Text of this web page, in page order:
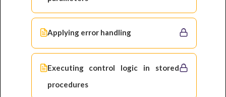
Applying error handling
Executing control logic in stored
procedures